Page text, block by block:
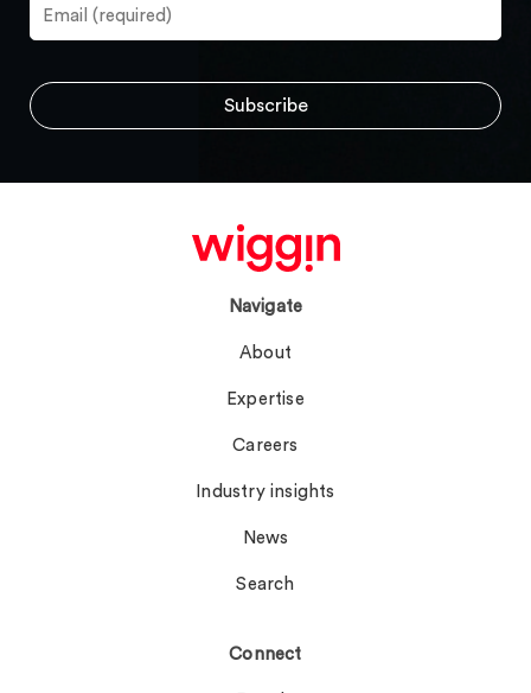
Navigate
About
Expertise
Careers
Industry insights
News
Search
Connect